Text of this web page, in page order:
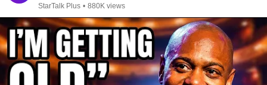
StarTalk Plus • 880K views